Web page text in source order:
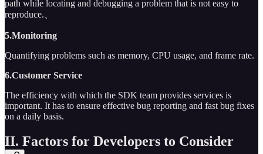
path while locating and debugging a problem that is not easy to
reproduce.、
5.Monitoring
Quantifying problems such as memory, CPU usage, and frame rate.
6.Customer Service
The efficiency with which the SDK team provides services is
important. It has to ensure effective bug reporting and fast bug fixes
on a daily basis.
II. Factors for Developers to Consider